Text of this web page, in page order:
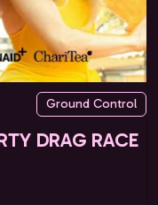
Ground Control
DRAG RACE